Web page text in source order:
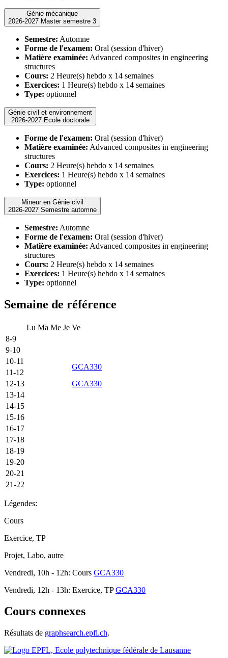
Génie mécanique
2026-2027 Master semestre 3
Semestre: Automne
Forme de l'examen: Oral (session d'hiver)
Matière examinée: Advanced composites in engineering
structures
Cours: 2 Heure(s) hebdo x 14 semaines
Exercices: 1 Heure(s) hebdo x 14 semaines
Type: optionnel
Génie civil et environnement
2026-2027 Ecole doctorale
Forme de l'examen: Oral (session d'hiver)
Matière examinée: Advanced composites in engineering
structures
Cours: 2 Heure(s) hebdo x 14 semaines
Exercices: 1 Heure(s) hebdo x 14 semaines
Type: optionnel
Mineur en Génie civil
2026-2027 Semestre automne
Semestre: Automne
Forme de l'examen: Oral (session d'hiver)
Matière examinée: Advanced composites in engineering
structures
Cours: 2 Heure(s) hebdo x 14 semaines
Exercices: 1 Heure(s) hebdo x 14 semaines
Type: optionnel
Semaine de référence
Lu Ma Me Je Ve
8-9
9-10
10-11
GCA330
11-12
12-13
GCA330
13-14
14-15
15-16
16-17
17-18
18-19
19-20
20-21
21-22
Légendes:
Cours
Exercice, TP
Projet, Labo, autre
Vendredi, 10h - 12h: Cours GCA330
Vendredi, 12h - 13h: Exercice, TPGCA330
Cours connexes
Résultats de graphsearch.epfl.ch.